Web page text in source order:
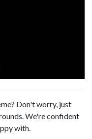
Don't worry, just
We're confident
with.